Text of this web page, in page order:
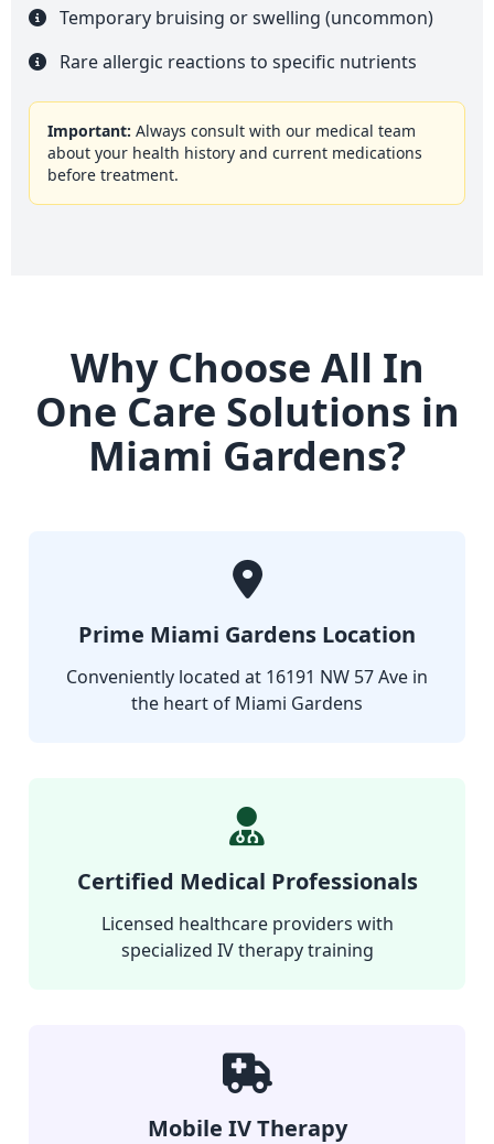
Temporary bruising or swelling (uncommon)
Rare allergic reactions to specific nutrients
Important: Always consult with our medical team
about your health history and current medications
before treatment.
Why Choose All In
One Care Solutions in
Miami Gardens?
Prime Miami Gardens Location
Conveniently located at 16191 NW 57 Ave in
the heart of Miami Gardens
Certified Medical Professionals
Licensed healthcare providers with
specialized IV therapy training
Mobile IV Therapy